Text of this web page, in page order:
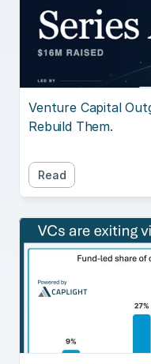
Venture Capital
Rebuild Them.
Read